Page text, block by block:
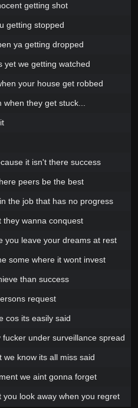
getting shot
getting stopped
ya getting dropped
yet we getting watched
your house get robbed
when they get stuck...
it isn't there success
peers be the best
the job that has no progress
wanna conquest
you leave your dreams at rest
some where it wont invest
than success
request
cos its easily said
under surveillance spread
know its all miss said
we aint gonna forget
look away when you regret